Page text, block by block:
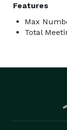
Features
Max
Total